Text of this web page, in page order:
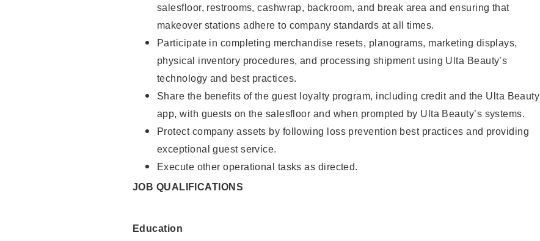
salesfloor, restrooms, cashwrap, backroom, and break area and ensuring that
makeover stations adhere to company standards at all times.
Participate in completing merchandise resets, planograms, marketing displays,
physical inventory procedures, and processing shipment using Ulta Beauty’s
technology and best practices.
Share the benefits of the guest loyalty program, including credit and the Ulta Beauty
app, with guests on the salesfloor and when prompted by Ulta Beauty’s systems.
Protect company assets by following loss prevention best practices and providing
exceptional guest service.
Execute other operational tasks as directed.
JOB QUALIFICATIONS
Education